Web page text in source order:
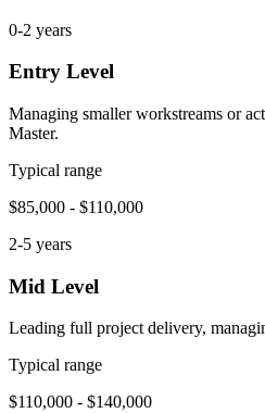
0-2 years
Entry Level
Managing smaller workstreams or
Master.
Typical range
$85,000 - $110,000
2-5 years
Mid Level
Leading full project delivery,
Typical range
$110,000 - $140,000